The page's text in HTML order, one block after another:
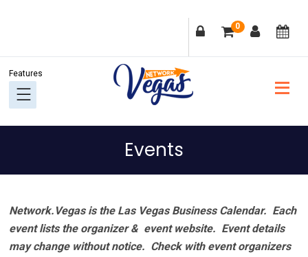
navigation
content
sidebar
0
Events
Network.Vegas is the Las Vegas Business Calendar. Each
event lists the organizer & event website. Event details
may change without notice. Check with event organizers